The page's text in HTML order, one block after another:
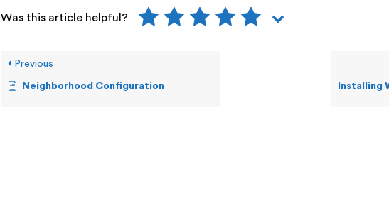
Was this article helpful?
Previous
Neighborhood Configuration